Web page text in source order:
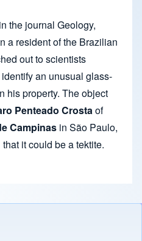
the journal Geology,
a resident of the Brazilian
out to scientists
an unusual glass-
his property. The object
Penteado Crostaof
Campinas in São Paulo,
it could be a tektite.